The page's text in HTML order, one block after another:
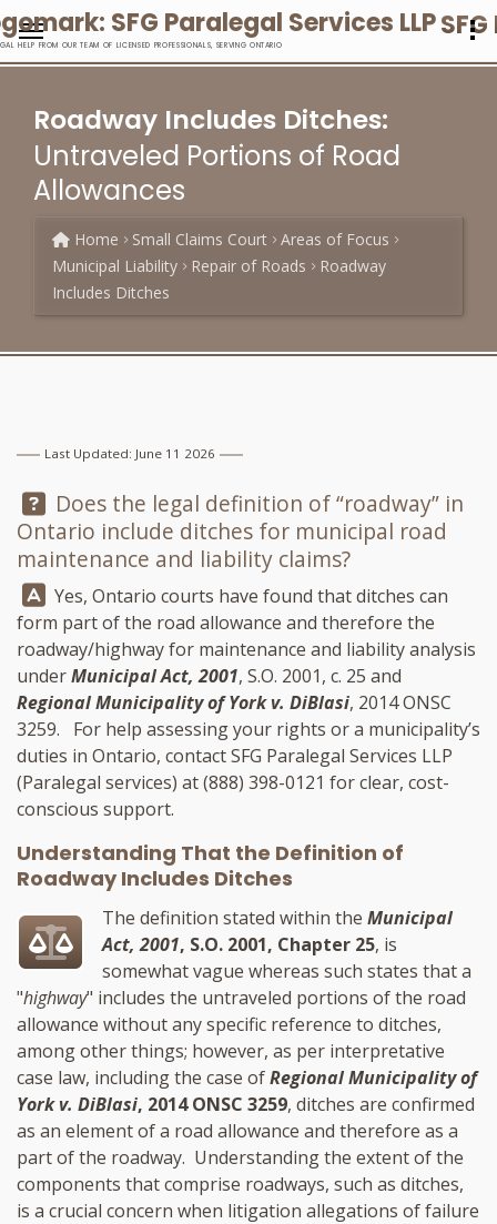
HELP FROM OUR TEAM OF LICENSED PROFESSIONALS, SERVING ONTARIO
Roadway Includes Ditches:
Untraveled Portions of Road
Allowances
Home Small Claims Court
Areas of Focus
Municipal Liability
Repair of Roads
Roadway
Includes Ditches
Last Updated: June 11 2026
Question:
Does the legal definition of “roadway” in
Ontario include ditches for municipal road
maintenance and liability claims?
Answer:
Yes, Ontario courts have found that ditches can
form part of the road allowance and therefore the
roadway/highway for maintenance and liability analysis
underMunicipal Act, 2001, S.O. 2001, c. 25 and
Regional Municipality of York v. DiBlasi, 2014 ONSC
3259. For help assessing your rights or a municipality’s
duties in Ontario, contactSFG Paralegal Services LLP
(Paralegal services) at(888) 398-0121 for clear, cost-
conscious support.
Understanding That the Definition of
Roadway Includes Ditches
The definition stated within theMunicipal
Act, 2001, S.O. 2001, Chapter 25, is
somewhat vague whereas such states that a
"highway" includes the untraveled portions of the road
allowance without any specific reference to ditches,
among other things; however, as per interpretative
case law, including the case ofRegional Municipality of
York v. DiBlasi, 2014 ONSC 3259, ditches are confirmed
as an element of a road allowance and therefore as a
part of the roadway. Understanding the extent of the
components that comprise roadways, such as ditches,
is a crucial concern when litigation allegations of failure